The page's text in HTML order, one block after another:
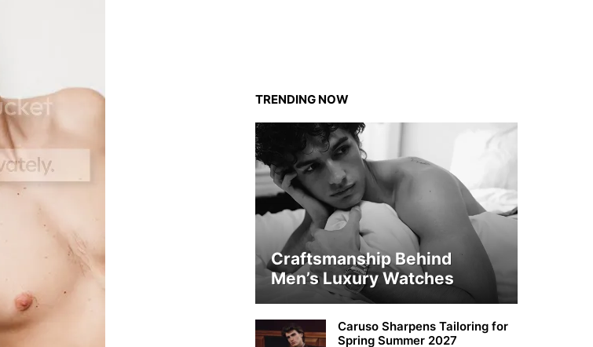
TRENDING NOW
Craftsmanship Behind
Men’s Luxury Watches
Caruso Sharpens Tailoring for
Spring Summer 2027